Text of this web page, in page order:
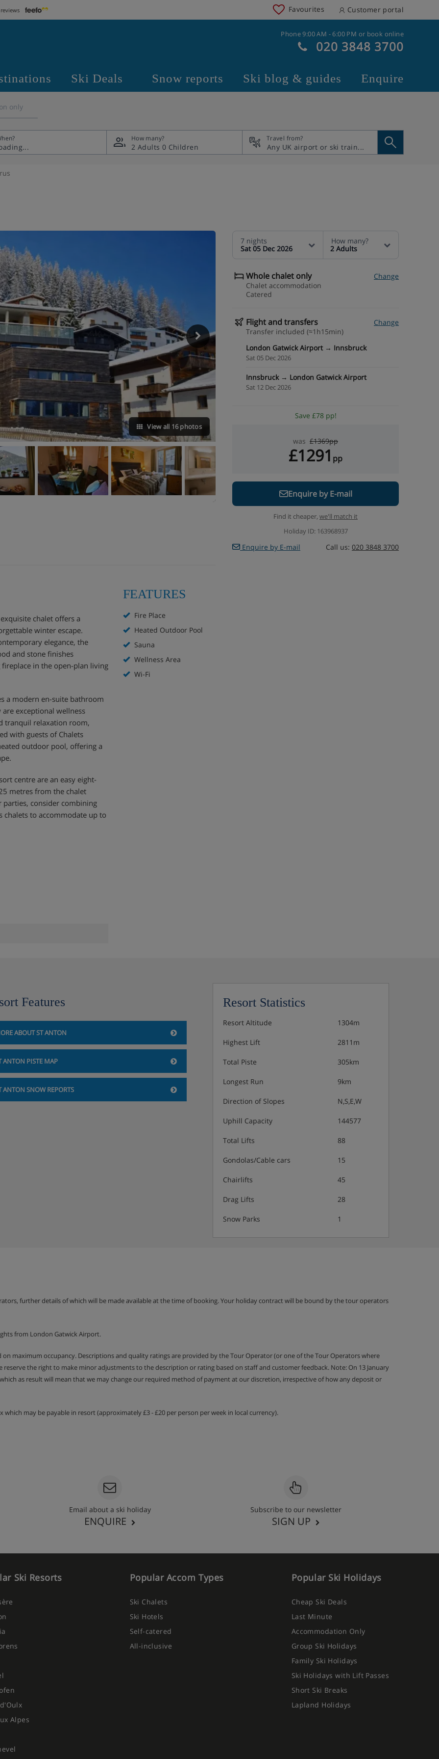
Favourites Customer portal
Phone 9:00 AM - 6:00 PM or book online
020 3848 3700
Ski Deals Snow reports Ski blog & guides Enquire
only
How many?
2 Adults 0 Children
Travel from?
View all 16 photos
7 nights
Sat 05 Dec 2026
How many?
2 Adults
Whole chalet only
Change
Chalet accommodation
Catered
Flight and transfers
Change
Transfer included (≈1h15min)
London Gatwick Airport → Innsbruck
Sat 05 Dec 2026
Innsbruck → London Gatwick Airport
Sat 12 Dec 2026
Save £78 pp!
was £1369pp
£1291 pp
Enquire by E-mail
Find it cheaper, we'll match it
Holiday ID: 163968937
Enquire by E-mail Call us: 020 3848 3700
chalet offers a
winter escape.
elegance, the
and stone finishes
in the open-plan living
a modern en-suite bathroom
exceptional wellness
tranquil relaxation room,
with guests of Chalets
outdoor pool, offering a
centre are an easy eight-
metres from the chalet
parties, consider combining
to accommodate up to
day. Amount to be
FEATURES
Fire Place
Heated Outdoor Pool
Sauna
Wellness Area
Wi-Fi
Features
ABOUT ST ANTON
ANTON PISTE MAP
ANTON SNOW REPORTS
Resort Statistics
Resort Altitude 1304m
Highest Lift 2811m
Total Piste 305km
Longest Run 9km
Direction of Slopes N,S,E,W
Uphill Capacity 144577
Total Lifts 88
Gondolas/Cable cars 15
Chairlifts 45
Drag Lifts 28
Snow Parks 1
further details of which will be made available at the time of booking. Your holiday contract will be bound by the tour operators
from London Gatwick Airport.
maximum occupancy. Descriptions and quality ratings are provided by the Tour Operator (or one of the Tour Operators where
the right to make minor adjustments to the description or rating based on staff and customer feedback. Note: On 13 January
as result will mean that we may change our required method of payment at our discretion, irrespective of how any deposit or
may be payable in resort (approximately £3 - £20 per person per week in local currency).
Email about a ski holiday
ENQUIRE
Subscribe to our newsletter
SIGN UP
Ski Resorts
Alpes
Popular Accom Types
Ski Chalets
Ski Hotels
Self-catered
All-inclusive
Popular Ski Holidays
Cheap Ski Deals
Last Minute
Accommodation Only
Group Ski Holidays
Family Ski Holidays
Ski Holidays with Lift Passes
Short Ski Breaks
Lapland Holidays